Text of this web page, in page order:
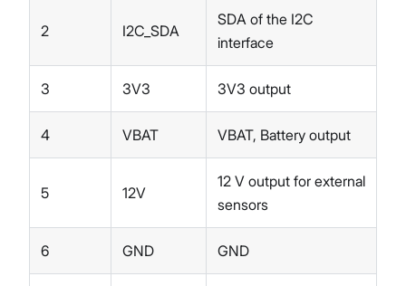
2 I2C_SDA
SDA of the I2C
interface
3 3V3 3V3 output
4 VBAT VBAT, Battery output
5 12V
12 V output for external
sensors
6 GND GND